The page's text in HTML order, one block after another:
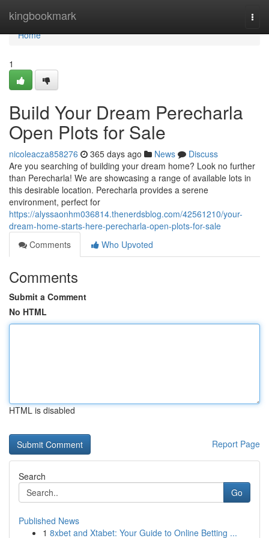
kingbookmark
Home
Home
1
Build Your Dream Perecharla
Open Plots for Sale
nicoleacza858276 365 days ago News
Discuss
Are you searching of building your dream home? Look no further
than Perecharla! We are showcasing a range of available lots in
this desirable location. Perecharla provides a serene
environment, perfect for
https://alyssaonhm036814.thenerdsblog.com/42561210/your-
dream-home-starts-here-perecharla-open-plots-for-sale
Comments
Who Upvoted
Comments
Submit a Comment
No HTML
HTML is disabled
Report Page
Search
Go
Published News
1 8xbet and Xtabet: Your Guide to Online Betting ...